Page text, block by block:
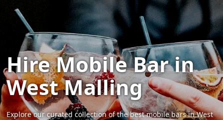
Hire Mobile Bar in
West Malling
Explore our curated collection of the best mobile bars in West